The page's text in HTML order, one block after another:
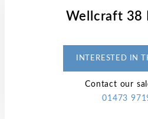
Wellcraft 38
INTERESTED IN
Contact our
01473